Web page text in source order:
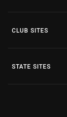
CLUB SITES
STATE SITES